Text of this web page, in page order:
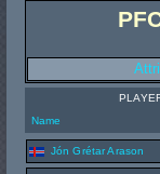
Name
Jón Grétar Arason